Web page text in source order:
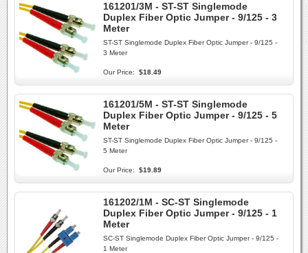
161201/3M - ST-ST Singlemode
Duplex Fiber Optic Jumper - 9/125 - 3
Meter
ST-ST Singlemode Duplex Fiber Optic Jumper - 9/125 -
3 Meter
Our Price: $18.49
161201/5M - ST-ST Singlemode
Duplex Fiber Optic Jumper - 9/125 - 5
Meter
ST-ST Singlemode Duplex Fiber Optic Jumper - 9/125 -
5 Meter
Our Price: $19.89
161202/1M - SC-ST Singlemode
Duplex Fiber Optic Jumper - 9/125 - 1
Meter
SC-ST Singlemode Duplex Fiber Optic Jumper - 9/125 -
1 Meter